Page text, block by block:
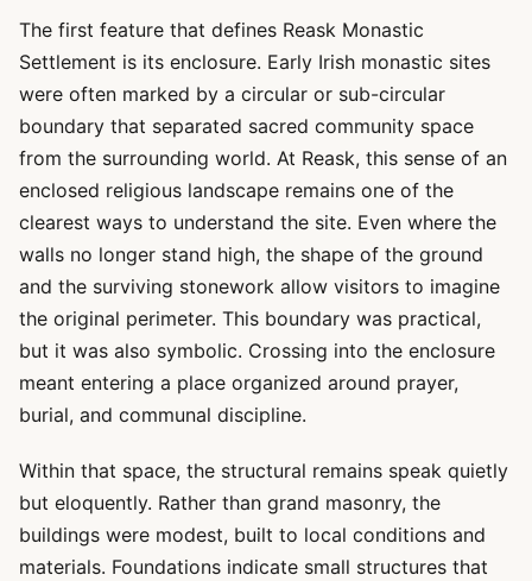
The first feature that defines Reask Monastic
Settlement is its enclosure. Early Irish monastic sites
were often marked by a circular or sub-circular
boundary that separated sacred community space
from the surrounding world. At Reask, this sense of an
enclosed religious landscape remains one of the
clearest ways to understand the site. Even where the
walls no longer stand high, the shape of the ground
and the surviving stonework allow visitors to imagine
the original perimeter. This boundary was practical,
but it was also symbolic. Crossing into the enclosure
meant entering a place organized around prayer,
burial, and communal discipline.
Within that space, the structural remains speak quietly
but eloquently. Rather than grand masonry, the
buildings were modest, built to local conditions and
materials. Foundations indicate small structures that